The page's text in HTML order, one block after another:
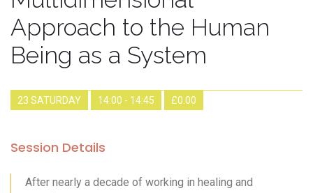
Approach to the Human
Being as a System
23 SATURDAY 14:00 - 14:45 £0.00
Session Details
After nearly a decade of working in healing and